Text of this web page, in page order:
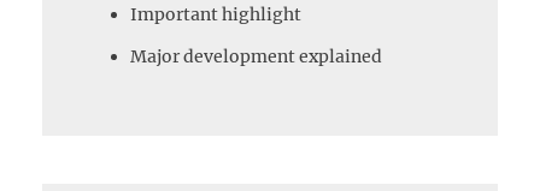
Important highlight
Major development explained